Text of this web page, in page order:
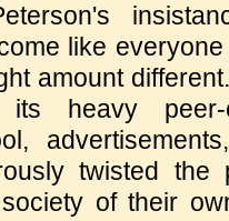
like
amount
heavy peer-
twisted the
of their